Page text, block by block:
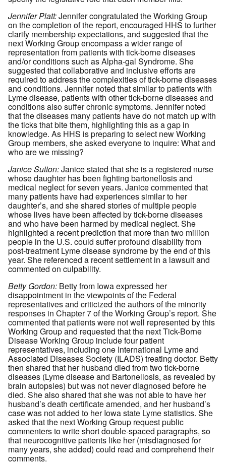
Jennifer Platt:Jennifer congratulated the Working Group
on the completion of the report, encouraged HHS to further
clarify membership expectations, and suggested that the
next Working Group encompass a wider range of
representation from patients with tick-borne diseases
and/or conditions such as Alpha-gal Syndrome. She
suggested that collaborative and inclusive efforts are
required to address the complexities of tick-borne diseases
and conditions. Jennifer noted that similar to patients with
Lyme disease, patients with other tick-borne diseases and
conditions also suffer chronic symptoms. Jennifer noted
that the diseases many patients have do not match up with
the ticks that bite them, highlighting this as a gap in
knowledge. As HHS is preparing to select new Working
Group members, she asked everyone to inquire: What and
who are we missing?
Janice Sutton:Janice stated that she is a registered nurse
whose daughter has been fighting bartonellosis and
medical neglect for seven years. Janice commented that
many patients have had experiences similar to her
daughter’s, and she shared stories of multiple people
whose lives have been affected by tick-borne diseases
and who have been harmed by medical neglect. She
highlighted a recent prediction that more than two million
people in the U.S. could suffer profound disability from
post-treatment Lyme disease syndrome by the end of this
year. She referenced a recent settlement in a lawsuit and
commented on culpability.
Betty Gordon: Betty from Iowa expressed her
disappointment in the viewpoints of the Federal
representatives and criticized the authors of the minority
responses in Chapter 7 of the Working Group’s report. She
commented that patients were not well represented by this
Working Group and requested that the next Tick-Borne
Disease Working Group include four patient
representatives, including one International Lyme and
Associated Diseases Society (ILADS) treating doctor. Betty
then shared that her husband died from two tick-borne
diseases (Lyme disease and Bartonellosis, as revealed by
brain autopsies) but was not never diagnosed before he
died. She also shared that she was not able to have her
husband’s death certificate amended, and her husband’s
case was not added to her Iowa state Lyme statistics. She
asked that the next Working Group request public
commenters to write short double-spaced paragraphs, so
that neurocognitive patients like her (misdiagnosed for
many years, she added) could read and comprehend their
comments.